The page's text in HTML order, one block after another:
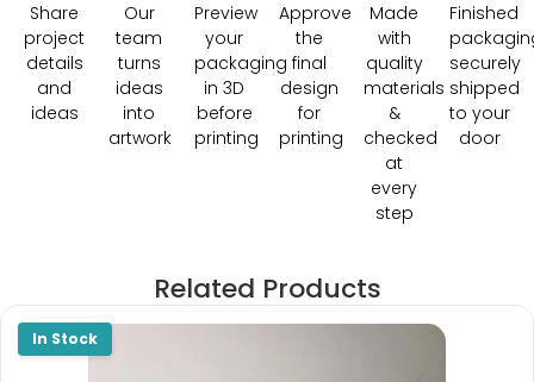
Share
project
details
and
ideas
Our
team
turns
ideas
into
artwork
Preview
your
packaging
in 3D
before
printing
Approve
the
final
design
for
printing
Made
with
quality
materials
&
checked
at
every
step
Finished
securely
shipped
to your
door
Related Products